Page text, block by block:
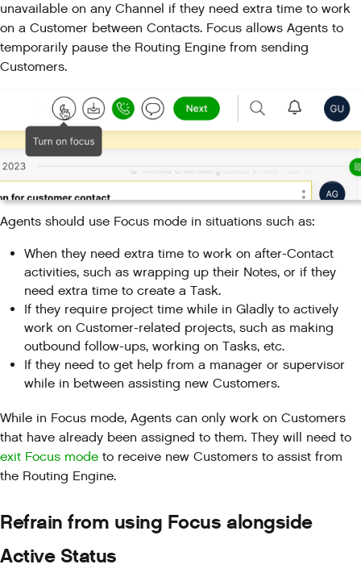
unavailable on any Channel if they need extra time to work
on a Customer between Contacts. Focus allows Agents to
temporarily pause the Routing Engine from sending
Customers.
Agents should use Focus mode in situations such as:
When they need extra time to work on after-Contact
activities, such as wrapping up their Notes, or if they
need extra time to create a Task.
If they require project time while in Gladly to actively
work on Customer-related projects, such as making
outbound follow-ups, working on Tasks, etc.
If they need to get help from a manager or supervisor
while in between assisting new Customers.
While in Focus mode, Agents can only work on Customers
that have already been assigned to them. They will need to
exit Focus mode to receive new Customers to assist from
the Routing Engine.
Refrain from using Focus alongside
Active Status